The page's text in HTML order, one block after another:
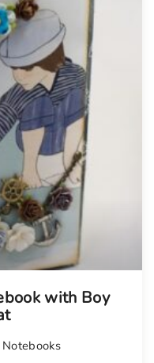
with Boy
Notebooks